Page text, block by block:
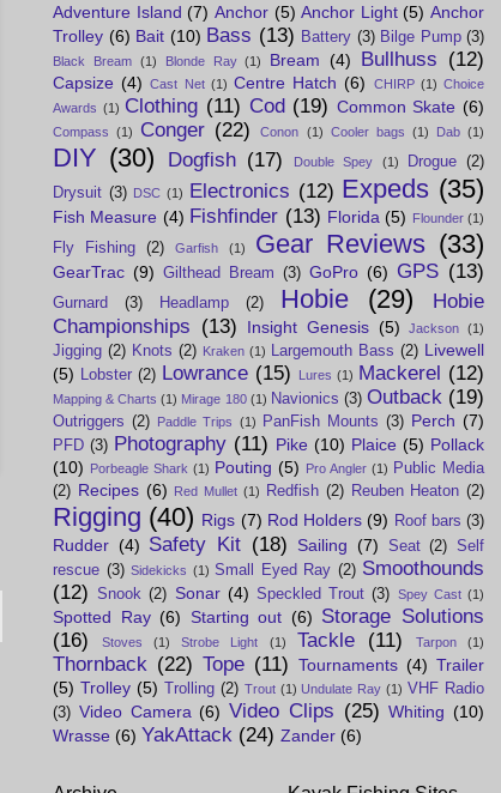
Adventure Island (7) Anchor (5) Anchor Light (5) Anchor
Trolley (6) Bait (10) Bass (13) Battery (3) Bilge Pump (3)
Black Bream (1) Blonde Ray (1) Bream (4) Bullhuss (12)
Capsize (4) Cast Net (1) Centre Hatch (6) CHIRP (1) Choice
Awards (1) Clothing (11) Cod (19) Common Skate (6)
Compass (1) Conger (22) Conon (1) Cooler bags (1) Dab (1)
DIY (30) Dogfish (17) Double Spey (1) Drogue (2)
Drysuit (3) DSC (1) Electronics (12) Expeds (35)
Fish Measure (4) Fishfinder (13) Florida (5) Flounder (1)
Fly Fishing (2) Garfish (1) Gear Reviews (33)
GearTrac (9) Gilthead Bream (3) GoPro (6) GPS (13)
Gurnard (3) Headlamp (2) Hobie (29)
Hobie
Championships (13) Insight Genesis (5) Jackson (1)
Jigging (2) Knots (2) Kraken (1) Largemouth Bass (2) Livewell
(5)
Lobster (2) Lowrance (15) Lures (1) Mackerel (12)
Mapping & Charts (1) Mirage 180 (1) Navionics (3) Outback (19)
Outriggers (2) Paddle Trips (1) PanFish Mounts (3) Perch (7)
PFD (3) Photography (11) Pike (10) Plaice (5) Pollack
(10) Porbeagle Shark (1) Pouting (5) Pro Angler (1) Public Media
(2) Recipes (6) Red Mullet (1) Redfish (2) Reuben Heaton (2)
Rigging (40) Rigs (7) Rod Holders (9) Roof bars (3)
Rudder (4) Safety Kit (18) Sailing (7) Seat (2) Self
rescue (3) Sidekicks (1) Small Eyed Ray (2) Smoothounds
(12) Snook (2) Sonar (4) Speckled Trout (3) Spey Cast (1)
Spotted Ray (6) Starting out (6) Storage Solutions
(16)
Stoves (1) Strobe Light (1) Tackle (11) Tarpon (1)
Thornback (22) Tope (11) Tournaments (4) Trailer
(5) Trolley (5) Trolling (2) Trout (1) Undulate Ray (1) VHF Radio
(3) Video Camera (6) Video Clips (25) Whiting (10)
Wrasse (6) YakAttack (24) Zander (6)